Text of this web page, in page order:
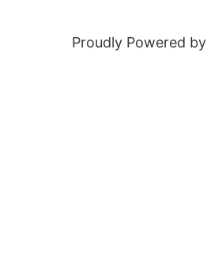
Proudly Powered by